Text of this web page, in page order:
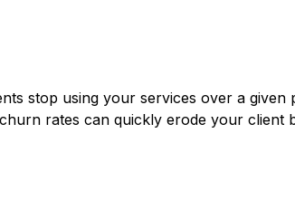
stop using your services over a given
rates can quickly erode your client